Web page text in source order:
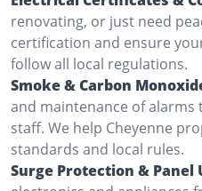
renovating, or just need
certification and ensure
follow all local regulations.
Smoke & Carbon
and maintenance of
staff. We help Cheyenne
standards and local rules.
Surge Protection & Panel